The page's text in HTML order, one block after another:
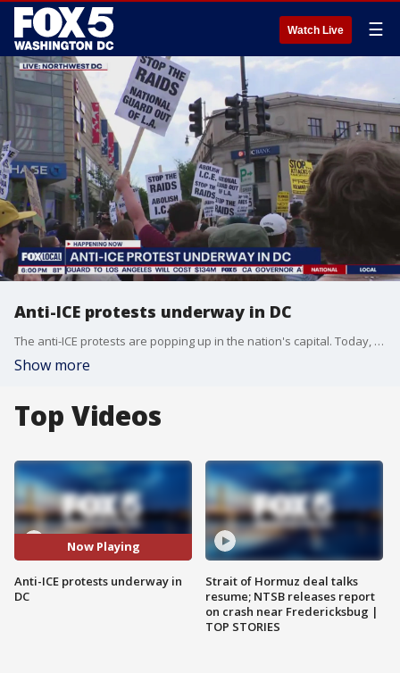
Watch Live ☰
Anti-ICE protests underway in DC
The anti-ICE protests are popping up in the nation's capital. Today, dozens in support of immigration rights and policies rallied in Northwest.
Show more
Top Videos
Now Playing
Anti-ICE protests underway in
DC
Strait of Hormuz deal talks
resume; NTSB releases report
on crash near Fredericksbug |
TOP STORIES